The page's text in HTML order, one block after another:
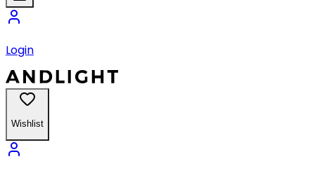
Login
Wishlist